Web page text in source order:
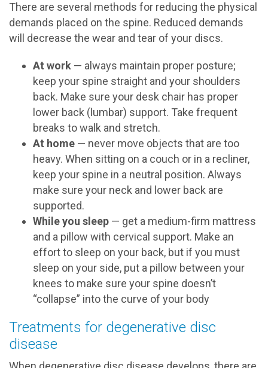
There are several methods for reducing the physical
demands placed on the spine. Reduced demands
will decrease the wear and tear of your discs.
At work — always maintain proper posture;
keep your spine straight and your shoulders
back. Make sure your desk chair has proper
lower back (lumbar) support. Take frequent
breaks to walk and stretch.
At home — never move objects that are too
heavy. When sitting on a couch or in a recliner,
keep your spine in a neutral position. Always
make sure your neck and lower back are
supported.
While you sleep — get a medium-firm mattress
and a pillow with cervical support. Make an
effort to sleep on your back, but if you must
sleep on your side, put a pillow between your
knees to make sure your spine doesn’t
“collapse” into the curve of your body
Treatments for degenerative disc
disease